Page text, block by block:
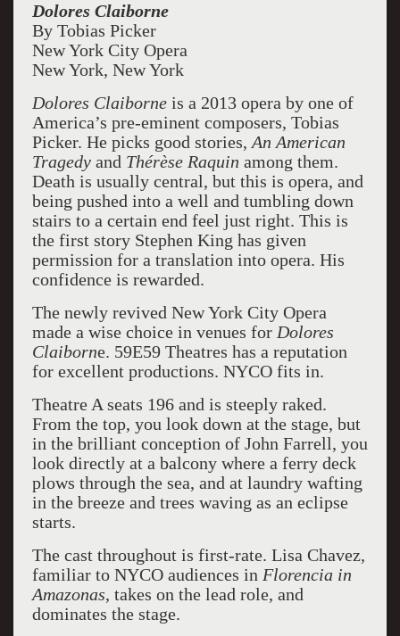
Dolores Claiborne
By Tobias Picker
New York City Opera
New York, New York
Dolores Claiborneis a 2013 opera by one of
America’s pre-eminent composers, Tobias
Picker. He picks good stories, An American
Tragedyand ThérèseRaquin among them.
Death is usually central, but this is opera, and
being pushed into a well and tumbling down
stairs to a certain end feel just right. This is
the first story Stephen King has given
permission for a translation into opera. His
confidence is rewarded.
The newly revived New York City Opera
made a wise choice in venues for Dolores
Claiborne. 59E59 Theatres has a reputation
for excellent productions. NYCO fits in.
Theatre A seats 196 and is steeply raked.
From the top, you look down at the stage, but
in the brilliant conception of John Farrell, you
look directly at a balcony where a ferry deck
plows through the sea, and at laundry wafting
in the breeze and trees waving as an eclipse
starts.
The cast throughout is first-rate. Lisa Chavez,
familiar to NYCO audiences in Florencia in
Amazonas, takes on the lead role, and
dominates the stage.